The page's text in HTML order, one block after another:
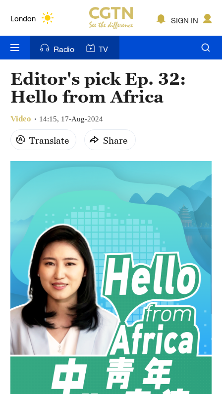
London
Bengaluru
New York
Mumbai
Hyderabad
SIGN IN
Radio TV
Editor's pick Ep. 32:
Hello from Africa
Video 14:15, 17-Aug-2024
Translate Share